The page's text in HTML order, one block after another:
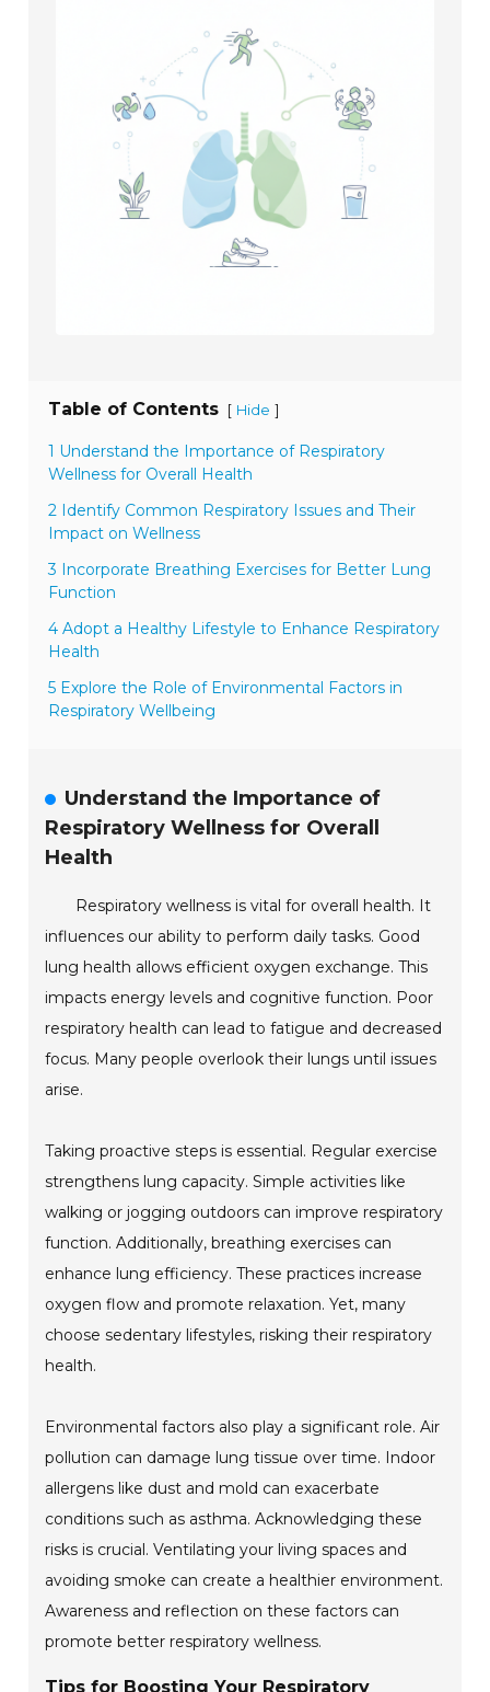
Table of Contents [ Hide ]
1 Understand the Importance of Respiratory
Wellness for Overall Health
2 Identify Common Respiratory Issues and Their
Impact on Wellness
3 Incorporate Breathing Exercises for Better Lung
Function
4 Adopt a Healthy Lifestyle to Enhance Respiratory
Health
5 Explore the Role of Environmental Factors in
Respiratory Wellbeing
Understand the Importance of
Respiratory Wellness for Overall
Health
Respiratory wellness is vital for overall health. It
influences our ability to perform daily tasks. Good
lung health allows efficient oxygen exchange. This
impacts energy levels and cognitive function. Poor
respiratory health can lead to fatigue and decreased
focus. Many people overlook their lungs until issues
arise.
Taking proactive steps is essential. Regular exercise
strengthens lung capacity. Simple activities like
walking or jogging outdoors can improve respiratory
function. Additionally, breathing exercises can
enhance lung efficiency. These practices increase
oxygen flow and promote relaxation. Yet, many
choose sedentary lifestyles, risking their respiratory
health.
Environmental factors also play a significant role. Air
pollution can damage lung tissue over time. Indoor
allergens like dust and mold can exacerbate
conditions such as asthma. Acknowledging these
risks is crucial. Ventilating your living spaces and
avoiding smoke can create a healthier environment.
Awareness and reflection on these factors can
promote better respiratory wellness.
Tips for Boosting Your Respiratory